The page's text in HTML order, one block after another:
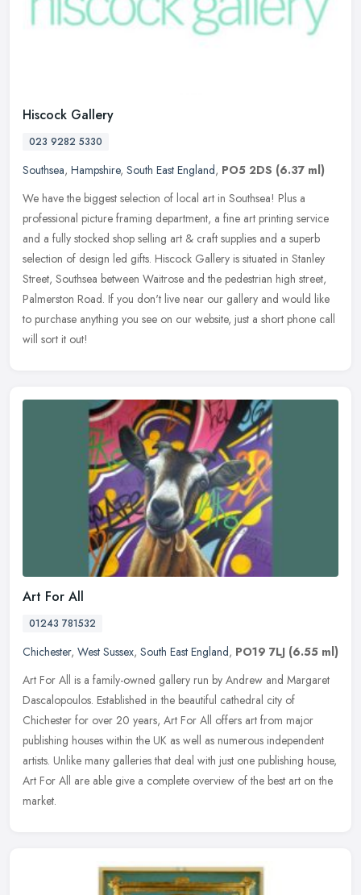
Hiscock Gallery
023 9282 5330
Southsea, Hampshire, South East England, PO5 2DS (6.37 ml)
We have the biggest selection of local art in Southsea! Plus a
professional picture framing department, a fine art printing service
and a fully stocked shop selling art & craft supplies and a superb
selection of design led gifts. Hiscock Gallery is situated in Stanley
Street, Southsea between Waitrose and the pedestrian high street,
Palmerston Road. If you don't live near our gallery and would like
to purchase anything you see on our website, just a short phone call
will sort it out!
Art For All
01243 781532
Chichester, West Sussex, South East England, PO19 7LJ (6.55 ml)
Art For All is a family-owned gallery run by Andrew and Margaret
Dascalopoulos. Established in the beautiful cathedral city of
Chichester for over 20 years, Art For All offers art from major
publishing houses within the UK as well as numerous independent
artists. Unlike many galleries that deal with just one publishing house,
Art For All are able give a complete overview of the best art on the
market.